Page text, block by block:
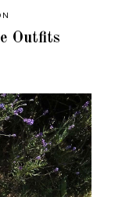
Outfits